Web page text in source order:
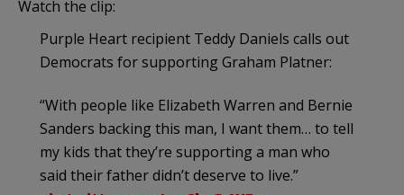
Watch the clip:
Purple Heart recipient Teddy Daniels calls out
Democrats for supporting Graham Platner:
“With people like Elizabeth Warren and Bernie
Sanders backing this man, I want them… to tell
my kids that they’re supporting a man who
said their father didn’t deserve to live.”